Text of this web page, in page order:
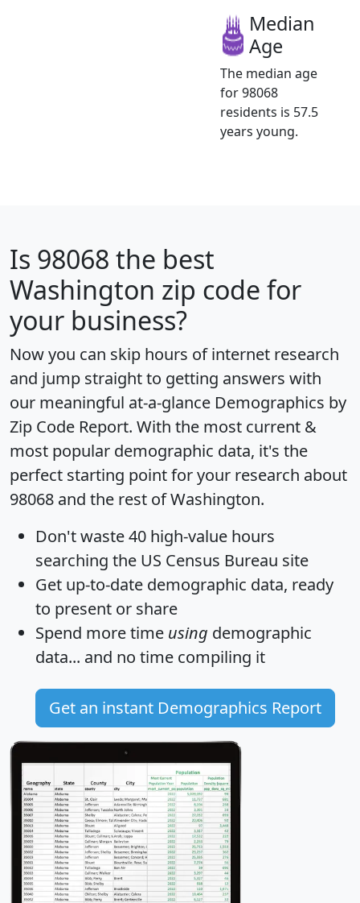
Median
Age
The median age
for 98068
residents is 57.5
years young.
Is 98068 the best
Washington zip code for
your business?
Now you can skip hours of internet research
and jump straight to getting answers with
our meaningful at-a-glance Demographics by
Zip Code Report. With the most current &
most popular demographic data, it's the
perfect starting point for your research about
98068 and the rest of Washington.
Don't waste 40 high-value hours
searching the US Census Bureau site
Get up-to-date demographic data, ready
to present or share
Spend more time using demographic
data... and no time compiling it
Get an instant Demographics Report